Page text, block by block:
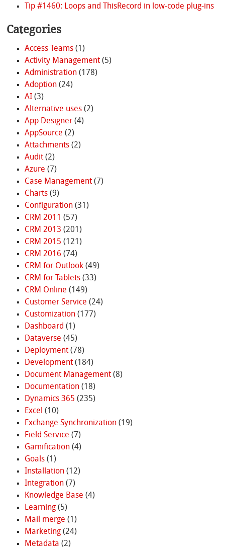
Tip #1460: Loops and ThisRecord in low-code plug-ins
Categories
Access Teams(1)
Activity Management(5)
Administration(178)
Adoption(24)
AI(3)
Alternative uses(2)
App Designer(4)
AppSource (2)
Attachments(2)
Audit(2)
Azure (7)
Case Management(7)
Charts(9)
Configuration(31)
CRM 2011 (57)
CRM 2013 (201)
CRM 2015 (121)
CRM 2016 (74)
CRM for Outlook(49)
CRM for Tablets(33)
CRM Online (149)
Customer Service (24)
Customization(177)
Dashboard (1)
Dataverse (45)
Deployment(78)
Development(184)
Document Management(8)
Documentation(18)
Dynamics 365 (235)
Excel (10)
Exchange Synchronization(19)
Field Service (7)
Gamification(4)
Goals(1)
Installation(12)
Integration(7)
Knowledge Base (4)
Learning(5)
Mail merge (1)
Marketing(24)
Metadata (2)